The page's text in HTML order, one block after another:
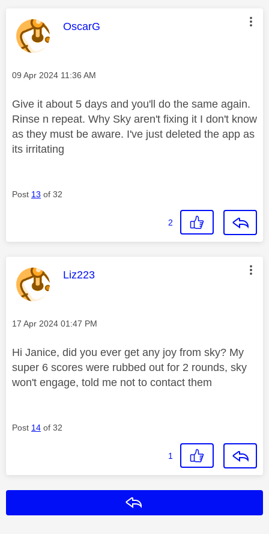
This message was authored by:
OscarG
Message posted on
‎09 Apr 2024 11:36 AM
Give it about 5 days and you'll do the same again.
Rinse n repeat. Why Sky aren't fixing it I don't know
as they must be aware. I've just deleted the app as
its irritating
Post 13 of 32
2
This message was authored by:
Liz223
Message posted on
‎17 Apr 2024 01:47 PM
Hi Janice, did you ever get any joy from sky? My
super 6 scores were rubbed out for 2 rounds, sky
won't engage, told me not to contact them
Post 14 of 32
1